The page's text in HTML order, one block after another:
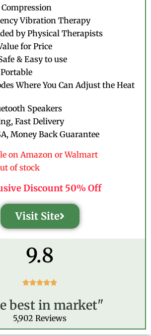
Vibration Therapy
by Physical Therapists
for Price
& Easy to use
Where You Can Adjust the Heat
Speakers
Fast Delivery
Money Back Guarantee
on Amazon or Walmart
of stock
Discount 50% Off
Visit Site
9.8
R
t
d
5
best in market"
5,902 Reviews